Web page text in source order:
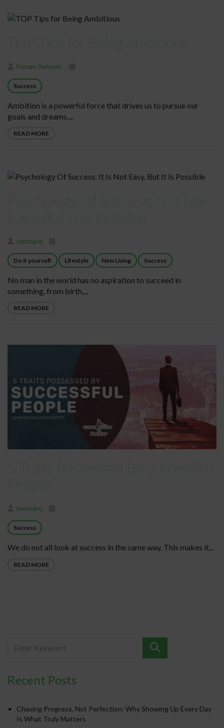
TOP Tips for Being Ambitious
Kenan Sehovic
Success
Ambition is a powerful force that drives us to pursue our
goals and dreams....
READ MORE
Psychology Of Success: It Is Not
Easy, But It Is Possible
tonmarq
Do it yourself Lifestyle New Living Success
No man in the world has no aspiration to succeed in
something, from birth,...
READ MORE
5 Traits Possessed By Successful
tonmarq
Success
We do not all look at success in the same way. This makes it...
READ MORE
Recent Posts
Chasing Progress, Not Perfection: Why Showing Up Every Day
Is What Truly Matters